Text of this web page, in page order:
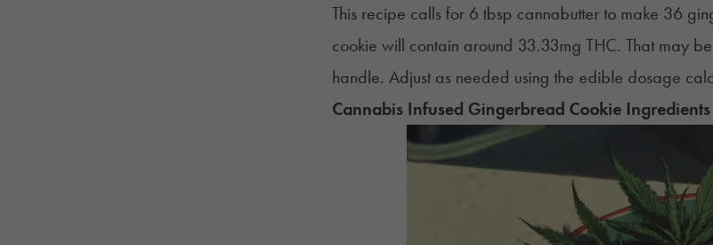
This recipe calls for 6 tbsp cannabutter to make 36
cookie will contain around 33.33mg THC. That may
handle. Adjust as needed using the edible dosage
Cannabis Infused Gingerbread Cookie Ingredients